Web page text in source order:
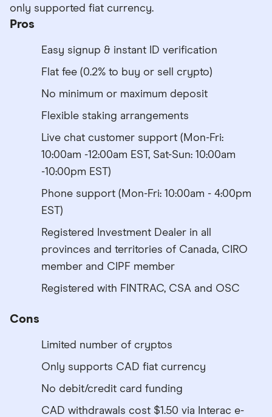
only supported fiat currency.
Pros
Easy signup & instant ID verification
Flat fee (0.2% to buy or sell crypto)
No minimum or maximum deposit
Flexible staking arrangements
Live chat customer support (Mon-Fri:
10:00am -12:00am EST, Sat-Sun: 10:00am
-10:00pm EST)
Phone support (Mon-Fri: 10:00am - 4:00pm
EST)
Registered Investment Dealer in all
provinces and territories of Canada, CIRO
member and CIPF member
Registered with FINTRAC, CSA and OSC
Cons
Limited number of cryptos
Only supports CAD fiat currency
No debit/credit card funding
CAD withdrawals cost $1.50 via Interac e-